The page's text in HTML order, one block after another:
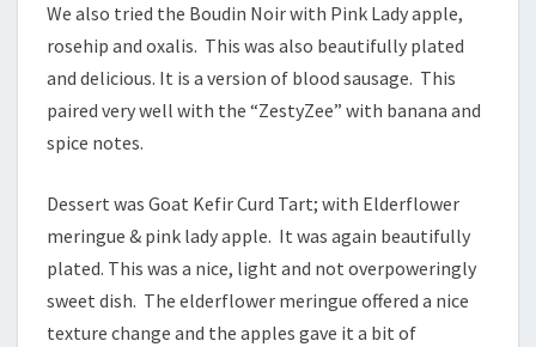
We also tried the Boudin Noir with Pink Lady apple,
rosehip and oxalis. This was also beautifully plated
and delicious. It is a version of blood sausage. This
paired very well with the “ZestyZee” with banana and
spice notes.
Dessert was Goat Kefir Curd Tart; with Elderflower
meringue & pink lady apple. It was again beautifully
plated. This was a nice, light and not overpoweringly
sweet dish. The elderflower meringue offered a nice
texture change and the apples gave it a bit of